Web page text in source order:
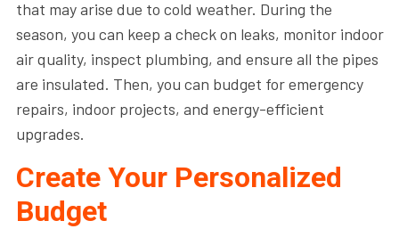
that may arise due to cold weather. During the
season, you can keep a check on leaks, monitor indoor
air quality, inspect plumbing, and ensure all the pipes
are insulated. Then, you can budget for emergency
repairs, indoor projects, and energy-efficient
upgrades.
Create Your Personalized
Budget